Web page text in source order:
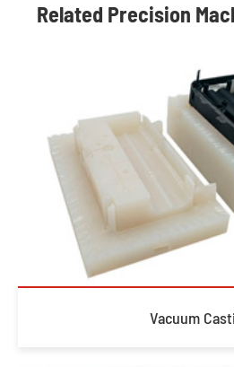
Related Precision
Vacuum